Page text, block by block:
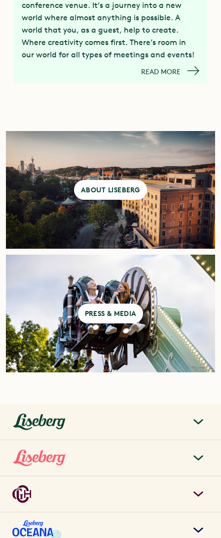
conference venue. It’s a journey into a new
world where almost anything is possible. A
world that you, as a guest, help to create.
Where creativity comes first. There’s room in
our world for all types of meetings and events!
READ MORE
ABOUT LISEBERG
PRESS & MEDIA
liseberg.se
About Liseberg
Sustainability
Careers
Contact us
Liseberg Park
Tickets & prices
Annual pass
Grand Curiosa Hotel